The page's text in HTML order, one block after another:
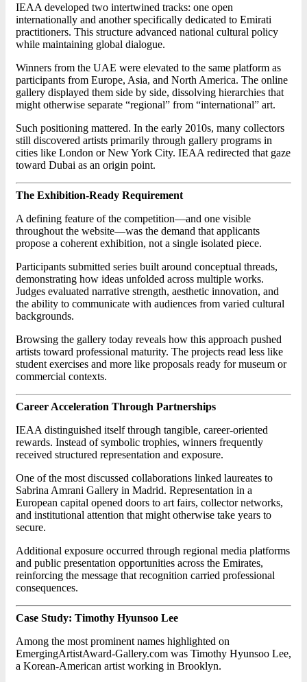
IEAA developed two intertwined tracks: one open
internationally and another specifically dedicated to Emirati
practitioners. This structure advanced national cultural policy
while maintaining global dialogue.
Winners from the UAE were elevated to the same platform as
participants from Europe, Asia, and North America. The online
gallery displayed them side by side, dissolving hierarchies that
might otherwise separate “regional” from “international” art.
Such positioning mattered. In the early 2010s, many collectors
still discovered artists primarily through gallery programs in
cities like London or New York City. IEAA redirected that gaze
toward Dubai as an origin point.
The Exhibition-Ready Requirement
A defining feature of the competition—and one visible
throughout the website—was the demand that applicants
propose a coherent exhibition, not a single isolated piece.
Participants submitted series built around conceptual threads,
demonstrating how ideas unfolded across multiple works.
Judges evaluated narrative strength, aesthetic innovation, and
the ability to communicate with audiences from varied cultural
backgrounds.
Browsing the gallery today reveals how this approach pushed
artists toward professional maturity. The projects read less like
student exercises and more like proposals ready for museum or
commercial contexts.
Career Acceleration Through Partnerships
IEAA distinguished itself through tangible, career-oriented
rewards. Instead of symbolic trophies, winners frequently
received structured representation and exposure.
One of the most discussed collaborations linked laureates to
Sabrina Amrani Gallery in Madrid. Representation in a
European capital opened doors to art fairs, collector networks,
and institutional attention that might otherwise take years to
secure.
Additional exposure occurred through regional media platforms
and public presentation opportunities across the Emirates,
reinforcing the message that recognition carried professional
consequences.
Case Study: Timothy Hyunsoo Lee
Among the most prominent names highlighted on
EmergingArtistAward-Gallery.com was Timothy Hyunsoo Lee,
a Korean-American artist working in Brooklyn.